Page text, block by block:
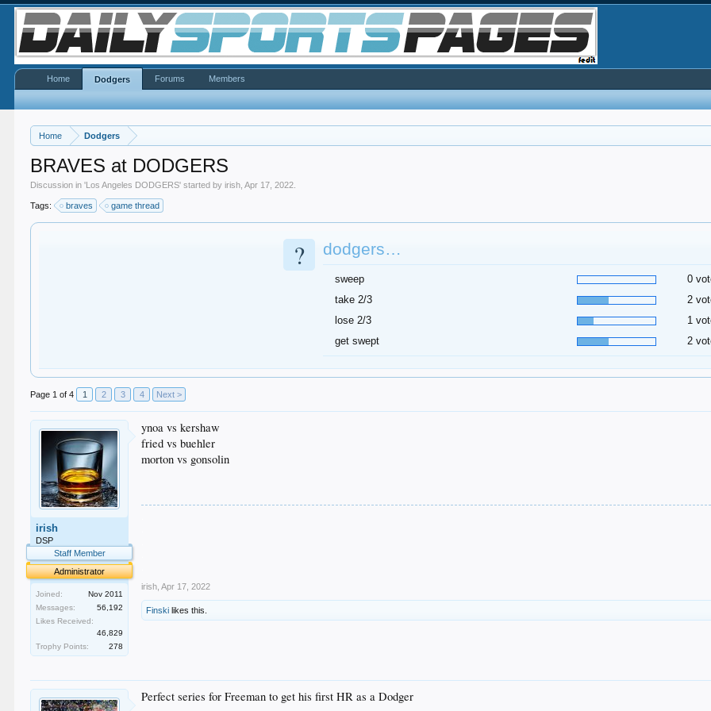
Home Dodgers
BRAVES at DODGERS
Discussion in 'Los Angeles DODGERS' started byirish ,Apr 17, 2022
Tags: braves game thread
? dodgers…
sweep
0
take 2/3
2
lose 2/3
1
get swept
2
Page 1 of 4 1 2 3 4 Next >
irish
DSP
Staff Member
Administrator
Joined:
Nov 2011
Messages:
56,192
Likes Received:
46,829
Trophy Points:
278
ynoa vs kershaw
fried vs buehler
morton vs gonsolin
irish Apr 17, 2022
Finski likes this.
Perfect series for Freeman to get his first HR as a Dodger
Home Dodgers Forums Members